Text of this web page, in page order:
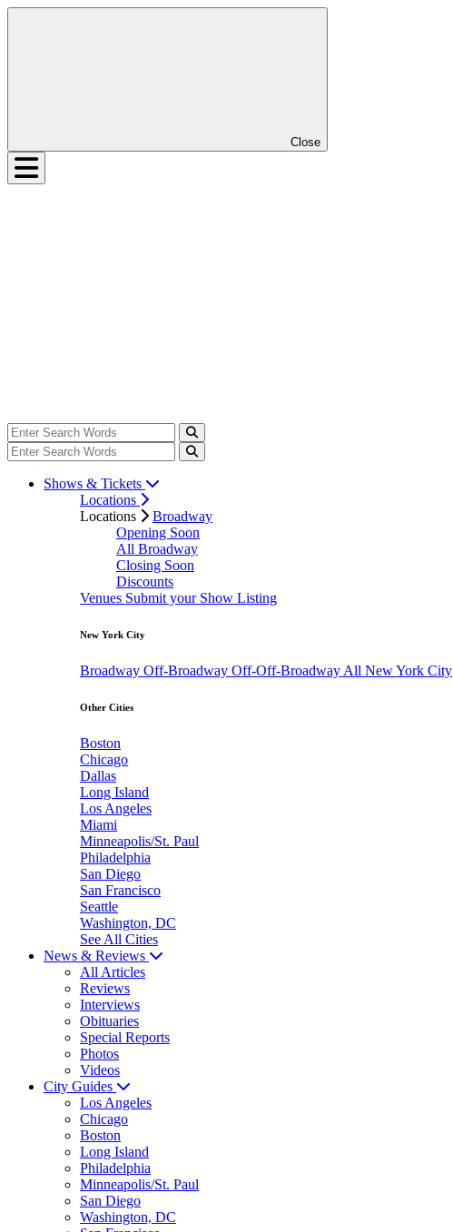
Close
Shows & Tickets
Locations
Locations
Broadway
Opening Soon
All Broadway
Closing Soon
Discounts
Venues Submit your Show Listing
New York City
Broadway Off-Broadway Off-Off-Broadway All New York City
Other Cities
Boston
Chicago
Dallas
Long Island
Los Angeles
Miami
Minneapolis/St. Paul
Philadelphia
San Diego
San Francisco
Seattle
Washington, DC
See All Cities
News & Reviews
All Articles
Reviews
Interviews
Obituaries
Special Reports
Photos
Videos
City Guides
Los Angeles
Chicago
Boston
Long Island
Philadelphia
Minneapolis/St. Paul
San Diego
Washington, DC